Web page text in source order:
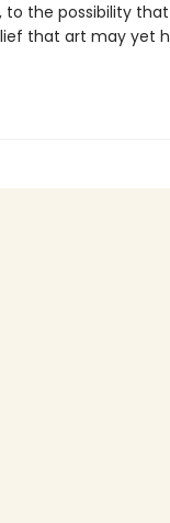
to the possibility that
that art may yet